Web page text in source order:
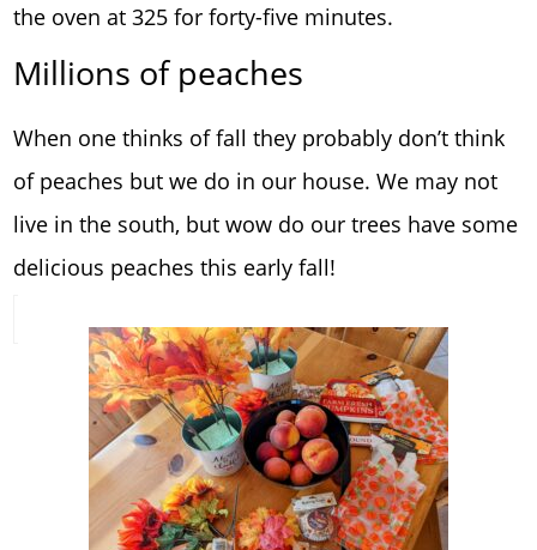
the oven at 325 for forty-five minutes.
Millions of peaches
When one thinks of fall they probably don’t think
of peaches but we do in our house. We may not
live in the south, but wow do our trees have some
delicious peaches this early fall!